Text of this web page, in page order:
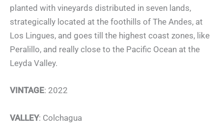
planted with vineyards distributed in seven lands,
strategically located at the foothills of The Andes, at
Los Lingues, and goes till the highest coast zones, like
Peralillo, and really close to the Pacific Ocean at the
Leyda Valley.
VINTAGE: 2022
VALLEY: Colchagua